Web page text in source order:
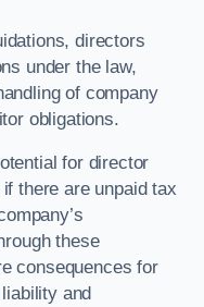
directors
under the law,
of company
obligations.
for director
there are unpaid tax
these
consequences for
and